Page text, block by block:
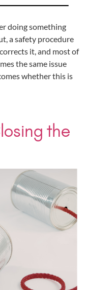
doing something
a safety procedure
it, and most of
the same issue
whether this is
the